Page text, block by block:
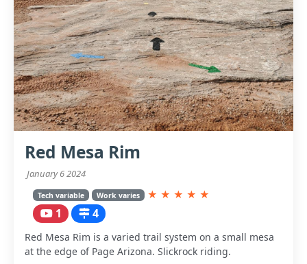
Red Mesa Rim
January 6 2024
Tech variable Work varies ★ ★ ★ ★ ★
1 4
Red Mesa Rim is a varied trail system on a small mesa
at the edge of Page Arizona. Slickrock riding.